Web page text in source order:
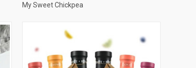
My Sweet Chickpea